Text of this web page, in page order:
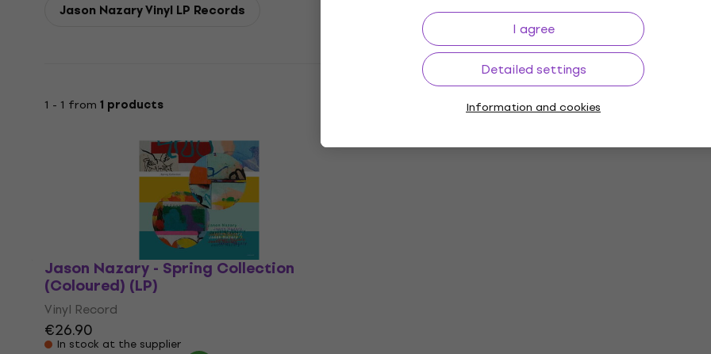
I agree
Detailed settings
Information and cookies
Jason Nazary Vinyl LP Records
1 - 1 from 1 products
Jason Nazary - Spring Collection
(Coloured) (LP)
Vinyl Record
€26.90
In stock at the supplier